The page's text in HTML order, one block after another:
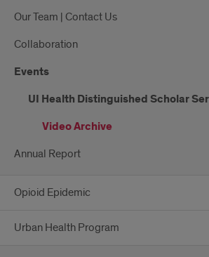
Our Team | Contact Us
Collaboration
Events
UI Health Distinguished Scholar
Video Archive
Annual Report
Opioid Epidemic
Urban Health Program